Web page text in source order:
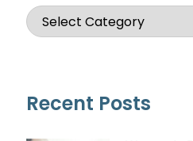
Recent Posts